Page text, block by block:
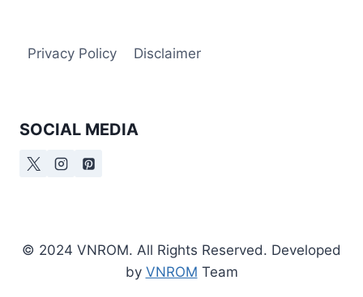
Privacy Policy Disclaimer
SOCIAL MEDIA
© 2024 VNROM. All Rights Reserved. Developed
by VNROM Team